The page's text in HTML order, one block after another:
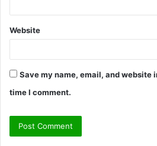
Website
Save my name, email, and website
time I comment.